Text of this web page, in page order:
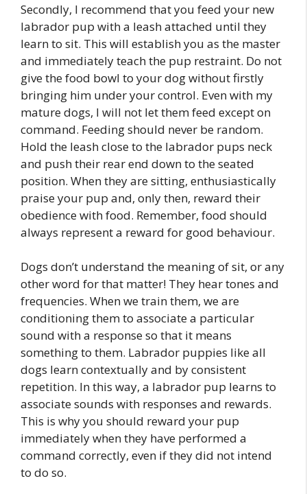
Secondly, I recommend that you feed your new
labrador pup with a leash attached until they
learn to sit. This will establish you as the master
and immediately teach the pup restraint. Do not
give the food bowl to your dog without firstly
bringing him under your control. Even with my
mature dogs, I will not let them feed except on
command. Feeding should never be random.
Hold the leash close to the labrador pups neck
and push their rear end down to the seated
position. When they are sitting, enthusiastically
praise your pup and, only then, reward their
obedience with food. Remember, food should
always represent a reward for good behaviour.
Dogs don’t understand the meaning of sit, or any
other word for that matter! They hear tones and
frequencies. When we train them, we are
conditioning them to associate a particular
sound with a response so that it means
something to them. Labrador puppies like all
dogs learn contextually and by consistent
repetition. In this way, a labrador pup learns to
associate sounds with responses and rewards.
This is why you should reward your pup
immediately when they have performed a
command correctly, even if they did not intend
to do so.